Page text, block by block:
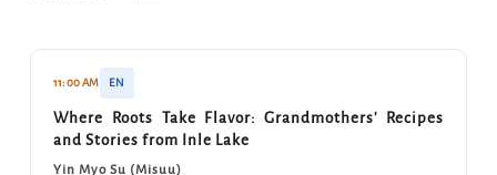
11:00 AM EN
Where Roots Take Flavor: Grandmothers' Recipes
and Stories from Inle Lake
Yin Myo Su (Misuu)